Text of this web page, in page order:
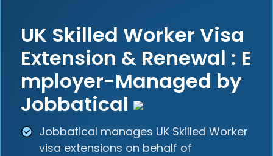
UK Skilled Worker Visa
Extension & Renewal : E
mployer-Managed by
Jobbatical
Jobbatical manages UK Skilled Worker
visa extensions on behalf of